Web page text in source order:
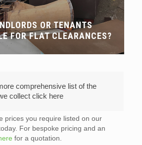
OR TENANTS
FOR FLAT CLEARANCES?
comprehensive list of the
collect click here
prices you require listed on our
For bespoke pricing and an
for a quotation.